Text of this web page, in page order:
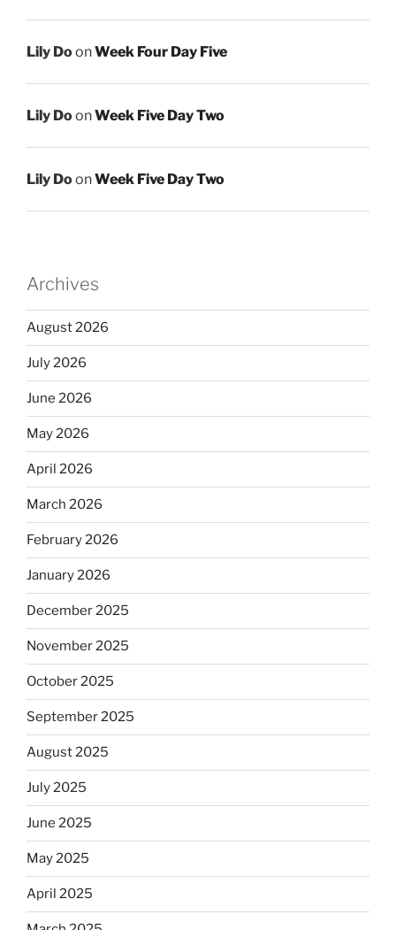
Lily DoonWeek Four Day Five
Lily DoonWeek Five Day Two
Lily DoonWeek Five Day Two
Archives
August 2026
July 2026
June 2026
May 2026
April 2026
March 2026
February 2026
January 2026
December 2025
November 2025
October 2025
September 2025
August 2025
July 2025
June 2025
May 2025
April 2025